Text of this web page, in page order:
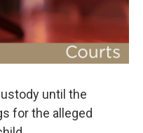
until the
for the alleged